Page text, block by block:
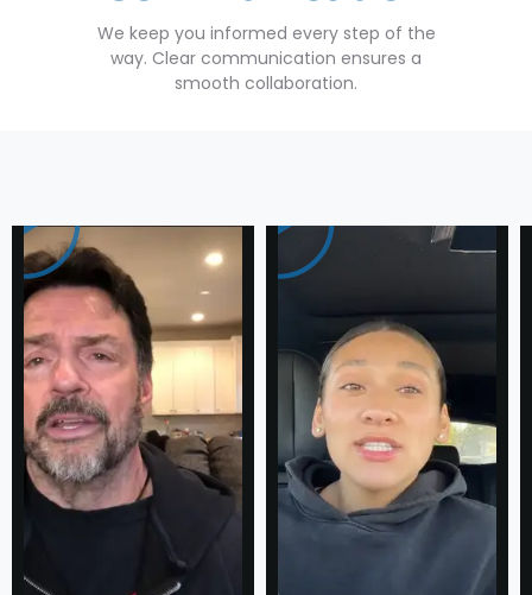
We keep you informed every step of the
way. Clear communication ensures a
smooth collaboration.
Testimonial
Success
Stories of
our Loyal
Clients